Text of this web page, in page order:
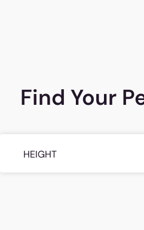
Find Your
HEIGHT